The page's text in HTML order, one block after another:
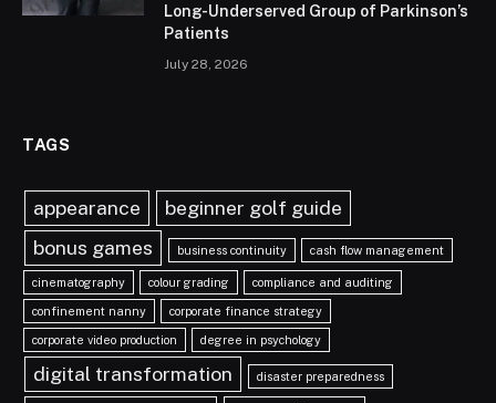
Long-Underserved Group of Parkinson’s
Patients
July 28, 2026
TAGS
appearance
beginner golf guide
bonus games
business continuity cash flow management
cinematography colour grading compliance and auditing
confinement nanny corporate finance strategy
corporate video production degree in psychology
digital transformation disaster preparedness